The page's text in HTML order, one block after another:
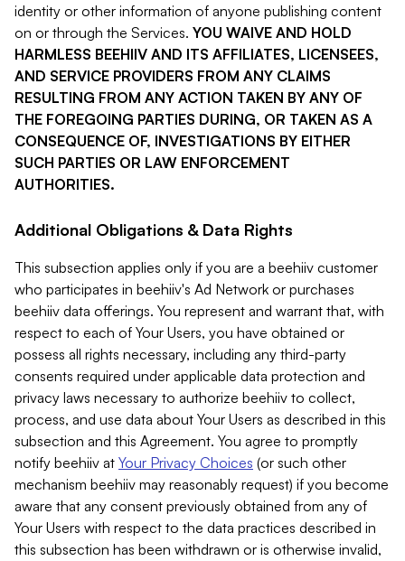
identity or other information of anyone publishing content
on or through the Services. YOU WAIVE AND HOLD
HARMLESS BEEHIIV AND ITS AFFILIATES, LICENSEES,
AND SERVICE PROVIDERS FROM ANY CLAIMS
RESULTING FROM ANY ACTION TAKEN BY ANY OF
THE FOREGOING PARTIES DURING, OR TAKEN AS A
CONSEQUENCE OF, INVESTIGATIONS BY EITHER
SUCH PARTIES OR LAW ENFORCEMENT
AUTHORITIES.
Additional Obligations & Data Rights
This subsection applies only if you are a beehiiv customer
who participates in beehiiv's Ad Network or purchases
beehiiv data offerings. You represent and warrant that, with
respect to each of Your Users, you have obtained or
possess all rights necessary, including any third-party
consents required under applicable data protection and
privacy laws necessary to authorize beehiiv to collect,
process, and use data about Your Users as described in this
subsection and this Agreement. You agree to promptly
notify beehiiv at Your Privacy Choices (or such other
mechanism beehiiv may reasonably request) if you become
aware that any consent previously obtained from any of
Your Users with respect to the data practices described in
this subsection has been withdrawn or is otherwise invalid,